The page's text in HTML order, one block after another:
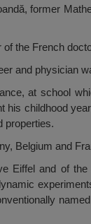
former
the French
and physician
at school
his childhood
properties.
Belgium and
Eiffel and of